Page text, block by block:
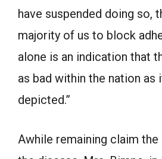
have suspended doing so,
majority of us to block
alone is an indication that
as bad within the nation as
depicted.”
Awhile remaining claim